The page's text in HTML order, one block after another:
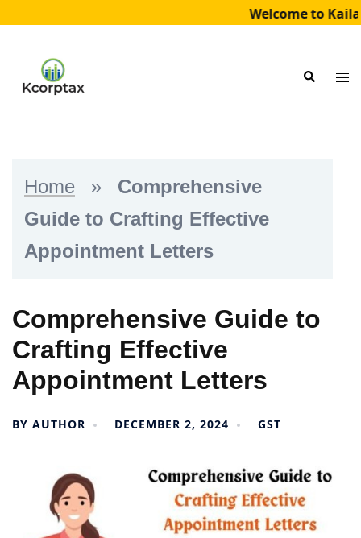
Welcome to
content
Search
Home »
Comprehensive
Guide to Crafting Effective
Appointment Letters
Comprehensive Guide to
Crafting Effective
Appointment Letters
BY AUTHOR DECEMBER 2, 2024 GST